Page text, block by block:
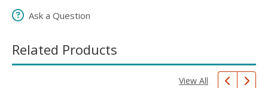
Ask a Question
Related Products
View All